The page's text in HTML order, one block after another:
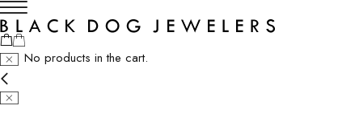
No products in the cart.